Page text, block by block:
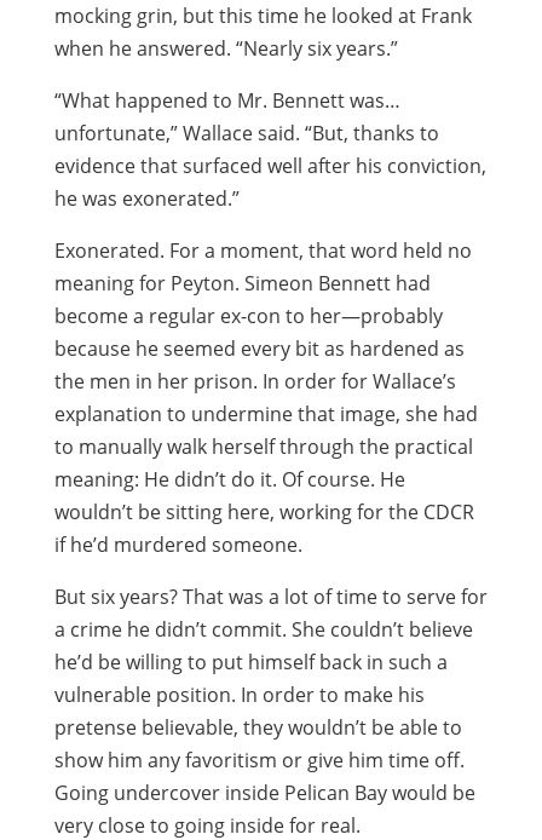
mocking grin, but this time he looked at Frank
when he answered. “Nearly six years.”
“What happened to Mr. Bennett was…
unfortunate,” Wallace said. “But, thanks to
evidence that surfaced well after his conviction,
he was exonerated.”
Exonerated. For a moment, that word held no
meaning for Peyton. Simeon Bennett had
become a regular ex-con to her—probably
because he seemed every bit as hardened as
the men in her prison. In order for Wallace’s
explanation to undermine that image, she had
to manually walk herself through the practical
meaning: He didn’t do it. Of course. He
wouldn’t be sitting here, working for the CDCR
if he’d murdered someone.
But six years? That was a lot of time to serve for
a crime he didn’t commit. She couldn’t believe
he’d be willing to put himself back in such a
vulnerable position. In order to make his
pretense believable, they wouldn’t be able to
show him any favoritism or give him time off.
Going undercover inside Pelican Bay would be
very close to going inside for real.